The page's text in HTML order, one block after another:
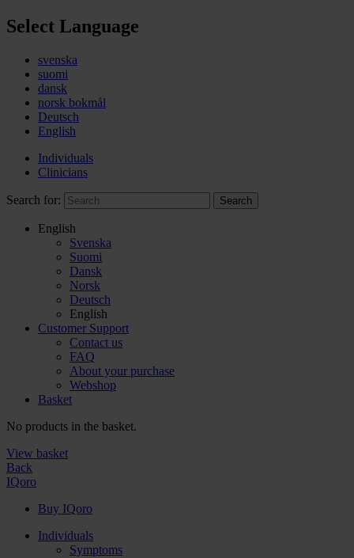
Select Language
svenska
suomi
dansk
norsk bokmål
Deutsch
English
Individuals
Clinicians
Search for: Search
English
Svenska
Suomi
Dansk
Norsk
Deutsch
English
Customer Support
Contact us
FAQ
About your purchase
Webshop
Basket
No products in the basket.
View basket
Back
IQoro
Buy IQoro
Individuals
Symptoms